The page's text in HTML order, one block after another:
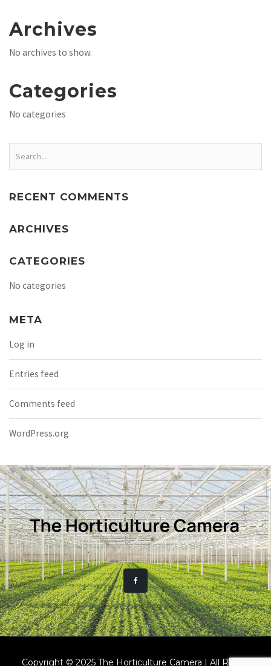
Archives
No archives to show.
Categories
No categories
RECENT COMMENTS
ARCHIVES
CATEGORIES
No categories
META
Log in
Entries feed
Comments feed
WordPress.org
Copyright © 2025 The Horticulture Camera | All Rights